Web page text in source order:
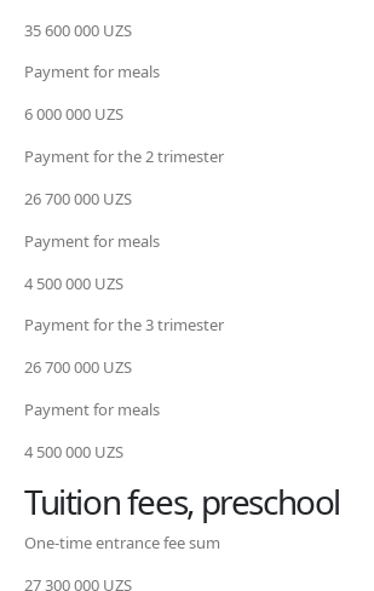
35 600 000 UZS
Payment for meals
6 000 000 UZS
Payment for the 2 trimester
26 700 000 UZS
Payment for meals
4 500 000 UZS
Payment for the 3 trimester
26 700 000 UZS
Payment for meals
4 500 000 UZS
Tuition fees, preschool
One-time entrance fee sum
27 300 000 UZS